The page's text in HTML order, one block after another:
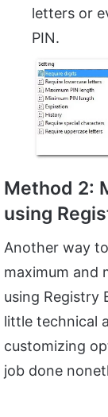
letters or
PIN.
Method 2:
using
Another way
maximum and
using Registry
little technical
customizing
job done